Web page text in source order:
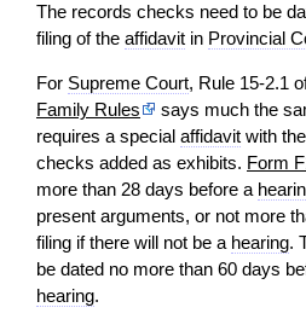
The records checks need to be
filing of the affidavit in Provincial
For Supreme Court, Rule 15-2.1
Family Rules
says much the
requires a special affidavit with
checks added as exhibits. Form
more than 28 days before a
present arguments, or not more
filing if there will not be a hearing.
be dated no more than 60 days
hearing.